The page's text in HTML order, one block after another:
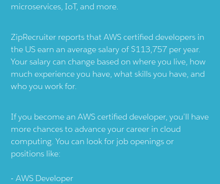
microservices, IoT, and more.
ZipRecruiter reports that AWS certified developers in
the US earn an average salary of $113,757 per year.
Your salary can change based on where you live, how
much experience you have, what skills you have, and
who you work for.
If you become an AWS certified developer, you’ll have
more chances to advance your career in cloud
computing. You can look for job openings or
positions like:
AWS Developer